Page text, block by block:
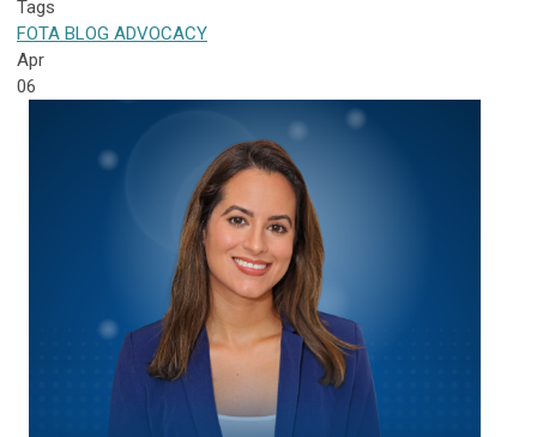
Tags
FOTA BLOG ADVOCACY
Apr
06